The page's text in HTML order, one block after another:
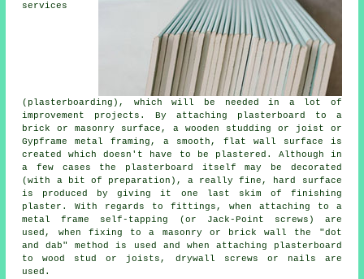
services
(plasterboarding), which will be needed in a lot of
improvement projects. By attaching plasterboard to a
brick or masonry surface, a wooden studding or joist or
Gypframe metal framing, a smooth, flat wall surface is
created which doesn't have to be plastered. Although in
a few cases the plasterboard itself may be decorated
(with a bit of preparation), a really fine, hard surface
is produced by giving it one last skim of finishing
plaster. With regards to fittings, when attaching to a
metal frame self-tapping (or Jack-Point screws) are
used, when fixing to a masonry or brick wall the "dot
and dab" method is used and when attaching plasterboard
to wood stud or joists, drywall screws or nails are
used.